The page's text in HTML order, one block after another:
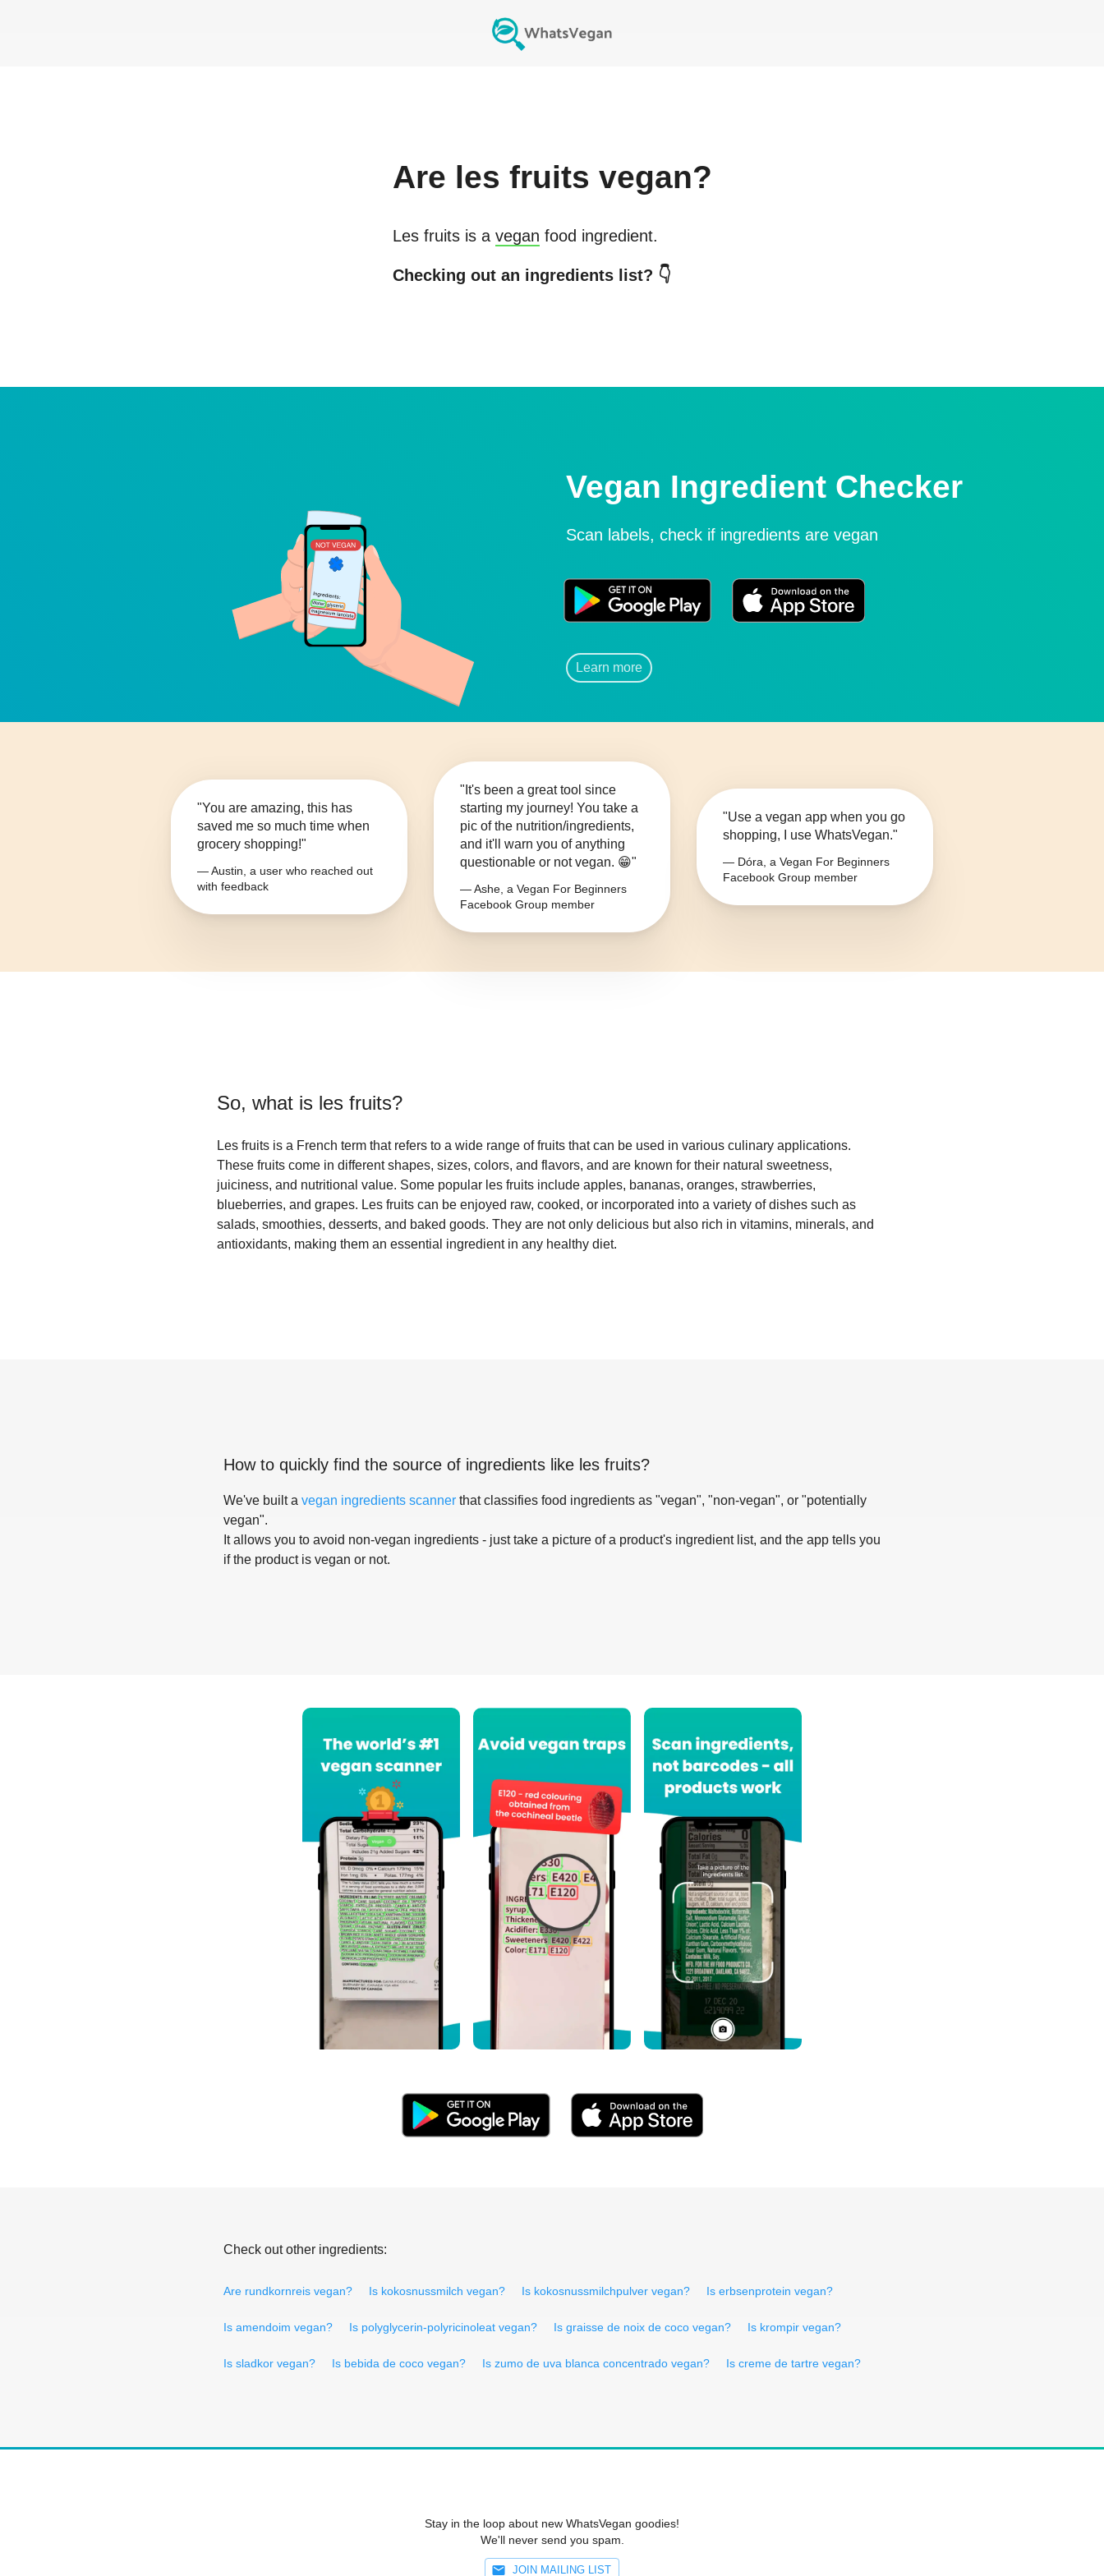
Are les fruits vegan?
Les fruitsis a vegan food ingredient.
Checking out an ingredients list? 👇
Vegan Ingredient Checker
Scan labels, check if ingredients are vegan
Learn more
"You are amazing, this has
saved me so much time when
grocery shopping!"
— Austin, a user who reached out
with feedback
"It's been a great tool since
starting my journey! You take a
pic of the nutrition/ingredients,
and it'll warn you of anything
questionable or not vegan. 😁"
— Ashe, a Vegan For Beginners
Facebook Group member
"Use a vegan app when you go
shopping, I use WhatsVegan."
— Dóra, a Vegan For Beginners
Facebook Group member
So, what is les fruits?
Les fruits is a French term that refers to a wide range of fruits that can be used in various culinary applications.
These fruits come in different shapes, sizes, colors, and flavors, and are known for their natural sweetness,
juiciness, and nutritional value. Some popular les fruits include apples, bananas, oranges, strawberries,
blueberries, and grapes. Les fruits can be enjoyed raw, cooked, or incorporated into a variety of dishes such as
salads, smoothies, desserts, and baked goods. They are not only delicious but also rich in vitamins, minerals, and
antioxidants, making them an essential ingredient in any healthy diet.
How to quickly find the source of ingredients like les fruits?
We've built a vegan ingredients scanner that classifies food ingredients as "vegan", "non-vegan", or "potentially
vegan".
It allows you to avoid non-vegan ingredients - just take a picture of a product's ingredient list, and the app tells you
if the product is vegan or not.
Check out other ingredients:
Are rundkornreis vegan? Is kokosnussmilch vegan? Is kokosnussmilchpulver vegan? Is erbsenprotein vegan?
Is amendoim vegan? Is polyglycerin-polyricinoleat vegan? Is graisse de noix de coco vegan? Is krompir vegan?
Is sladkor vegan? Is bebida de coco vegan? Is zumo de uva blanca concentrado vegan? Is creme de tartre vegan?
Stay in the loop about new WhatsVegan goodies!
We'll never send you spam.
JOIN MAILING LIST